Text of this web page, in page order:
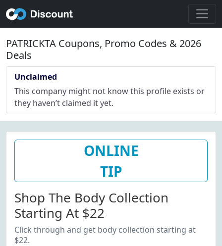
PATRICKTA Coupons, Promo Codes & 2026
Deals
Unclaimed
This company might not know this profile exists or
they haven’t claimed it yet.
ONLINE
TIP
Shop The Body Collection
Starting At $22
Click through and get body collection starting at
$22.